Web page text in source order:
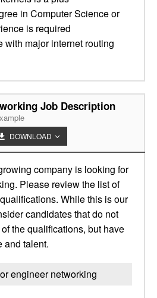
in Computer Science or
is required
with major internet routing
Job Description
DOWNLOAD
company is looking for
Please review the list of
While this is our
candidates that do not
the qualifications, but have
and talent.
engineer networking